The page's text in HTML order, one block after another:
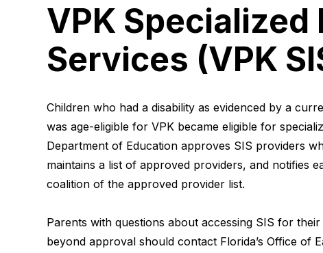
Find VPK Providers
VPK Specialized Instructional
Overview Of VPK
Accountability
Accountability And
Performance Metrics
VPK
Services (VPK
Children who had a disability as evidenced by a
was age-eligible for VPK became eligible for
Department of Education approves SIS providers
maintains a list of approved providers, and notifies
coalition of the approved provider list.
Parents with questions about accessing SIS for
beyond approval should contact Florida’s Office of